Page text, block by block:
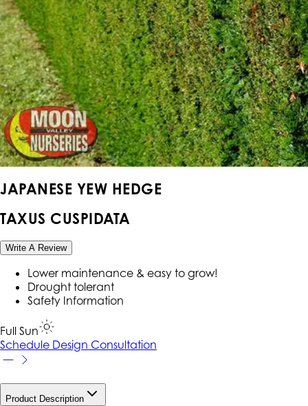
JAPANESE YEW HEDGE
TAXUS CUSPIDATA
Write A Review
Lower maintenance & easy to grow!
Drought tolerant
Safety Information
Full Sun
Schedule Design Consultation
Product Description